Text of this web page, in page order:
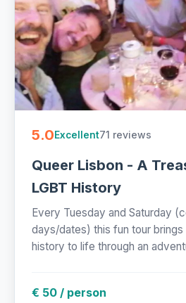
5.0Excellent71 reviews
Queer Lisbon - A
LGBT History
Every Tuesday and Saturday
days/dates) this fun tour brings
history to life through an
€ 50 / person